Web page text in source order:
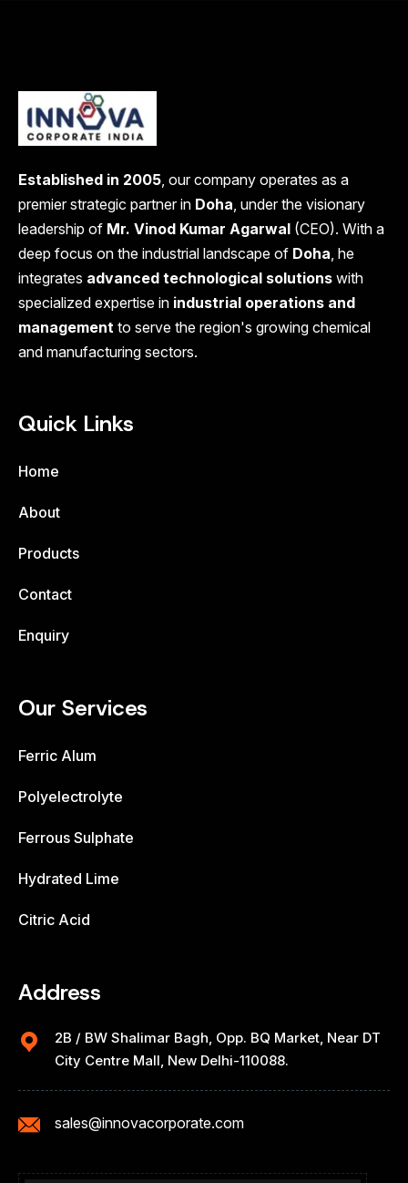
Established in 2005, our company operates as a
premier strategic partner in Doha, under the visionary
leadership of Mr. Vinod Kumar Agarwal (CEO). With a
deep focus on the industrial landscape of Doha, he
integrates advanced technological solutions with
specialized expertise in industrial operations and
management to serve the region's growing chemical
and manufacturing sectors.
Quick Links
Home
About
Products
Contact
Enquiry
Our Services
Ferric Alum
Polyelectrolyte
Ferrous Sulphate
Hydrated Lime
Citric Acid
Address
2B / BW Shalimar Bagh, Opp. BQ Market, Near DT
City Centre Mall, New Delhi-110088.
sales@innovacorporate.com